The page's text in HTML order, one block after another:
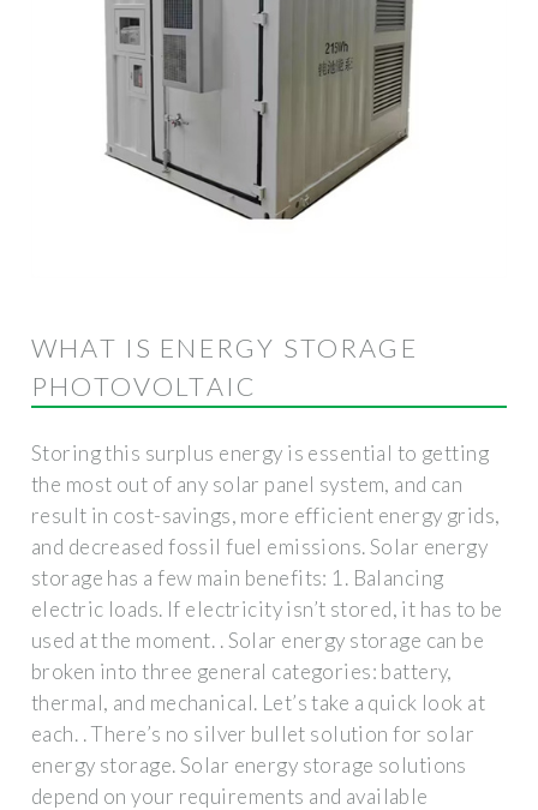
WHAT IS ENERGY STORAGE
PHOTOVOLTAIC
Storing this surplus energy is essential to getting
the most out of any solar panel system, and can
result in cost-savings, more efficient energy grids,
and decreased fossil fuel emissions. Solar energy
storage has a few main benefits: 1. Balancing
electric loads. If electricity isn’t stored, it has to be
used at the moment. . Solar energy storage can be
broken into three general categories: battery,
thermal, and mechanical. Let’s take a quick look at
each. . There’s no silver bullet solution for solar
energy storage. Solar energy storage solutions
depend on your requirements and available